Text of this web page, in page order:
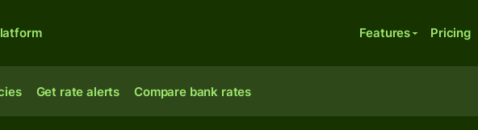
Features Pricing
Get rate alerts Compare bank rates